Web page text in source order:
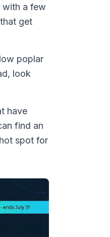
with a few
get
poplar
look
have
find an
spot for